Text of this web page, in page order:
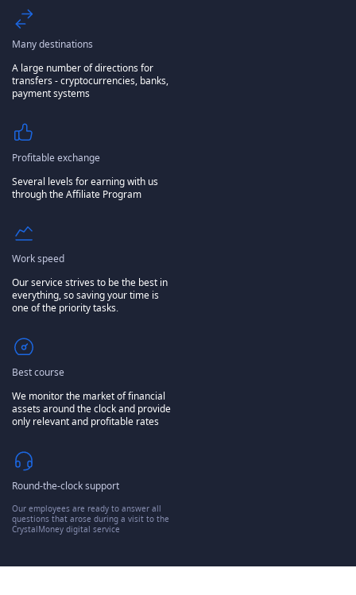
Many destinations
A large number of directions for
transfers - cryptocurrencies, banks,
payment systems
Profitable exchange
Several levels for earning with us
through the Affiliate Program
Work speed
Our service strives to be the best in
everything, so saving your time is
one of the priority tasks.
Best course
We monitor the market of financial
assets around the clock and provide
only relevant and profitable rates
Round-the-clock support
Our employees are ready to answer all
questions that arose during a visit to the
CrystalMoney digital service